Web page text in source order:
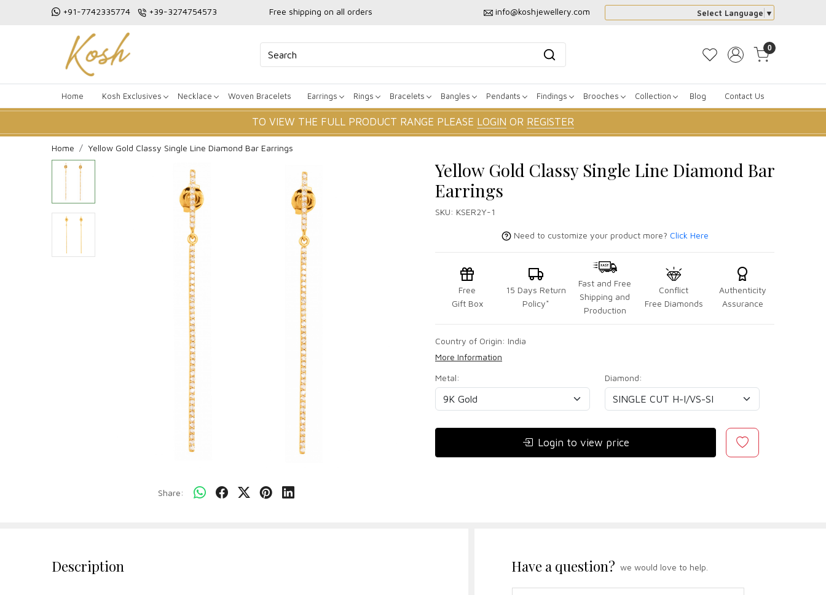
+91-7742335774 +39-3274754573 Free shipping on all orders info@koshjewellery.com Select Language ▼
0
Home Kosh Exclusives Necklace Woven Bracelets Earrings Rings Bracelets Bangles Pendants Findings Brooches Collection Blog Contact Us
TO VIEW THE FULL PRODUCT RANGE PLEASE LOGIN OR REGISTER
Home Yellow Gold Classy Single Line Diamond Bar Earrings
Share:
Yellow Gold Classy Single Line Diamond Bar
Earrings
SKU: KSER2Y-1
Need to customize your product more? Click Here
Free
Gift Box
15 Days Return
Policy*
Fast and Free
Shipping and
Production
Conflict
Free Diamonds
Authenticity
Assurance
Country of Origin: India
More Information
Metal:
Diamond:
Login to view price
Description Have a question? we would love to help.